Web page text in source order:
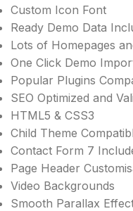
Custom Icon Font
Ready Demo Data
Lots of Homepages
One Click Demo
Popular Plugins
SEO Optimized and
HTML5 & CSS3
Child Theme
Contact Form 7
Page Header
Video Backgrounds
Smooth Parallax